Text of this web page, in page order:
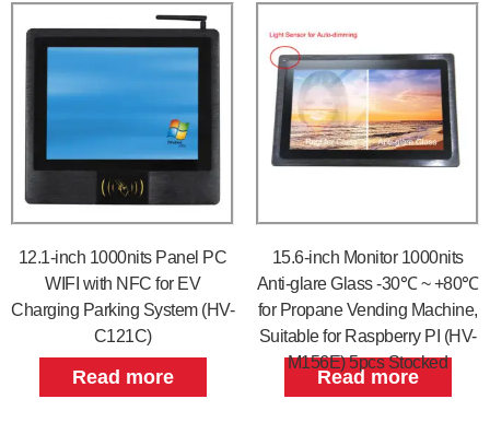
12.1-inch 1000nits Panel PC
WIFI with NFC for EV
Charging Parking System (HV-
C121C)
Read more
15.6-inch Monitor 1000nits
Anti-glare Glass -30℃ ~ +80℃
for Propane Vending Machine,
Suitable for Raspberry PI (HV-
M156E) 5pcs Stocked
Read more